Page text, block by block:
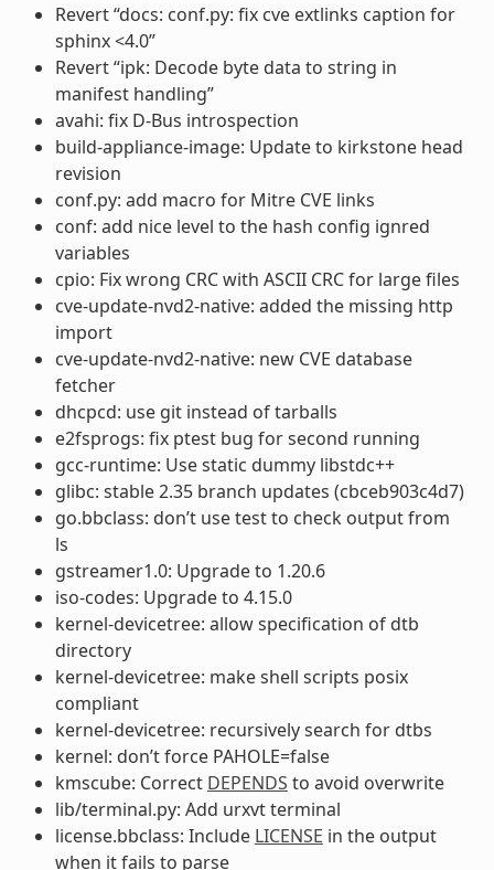
Revert “docs: conf.py: fix cve extlinks caption for
sphinx <4.0”
Revert “ipk: Decode byte data to string in
manifest handling”
avahi: fix D-Bus introspection
build-appliance-image: Update to kirkstone head
revision
conf.py: add macro for Mitre CVE links
conf: add nice level to the hash config ignred
variables
cpio: Fix wrong CRC with ASCII CRC for large files
cve-update-nvd2-native: added the missing http
import
cve-update-nvd2-native: new CVE database
fetcher
dhcpcd: use git instead of tarballs
e2fsprogs: fix ptest bug for second running
gcc-runtime: Use static dummy libstdc++
glibc: stable 2.35 branch updates (cbceb903c4d7)
go.bbclass: don’t use test to check output from
ls
gstreamer1.0: Upgrade to 1.20.6
iso-codes: Upgrade to 4.15.0
kernel-devicetree: allow specification of dtb
directory
kernel-devicetree: make shell scripts posix
compliant
kernel-devicetree: recursively search for dtbs
kernel: don’t force PAHOLE=false
kmscube: Correct DEPENDS to avoid overwrite
lib/terminal.py: Add urxvt terminal
license.bbclass: Include LICENSE in the output
when it fails to parse